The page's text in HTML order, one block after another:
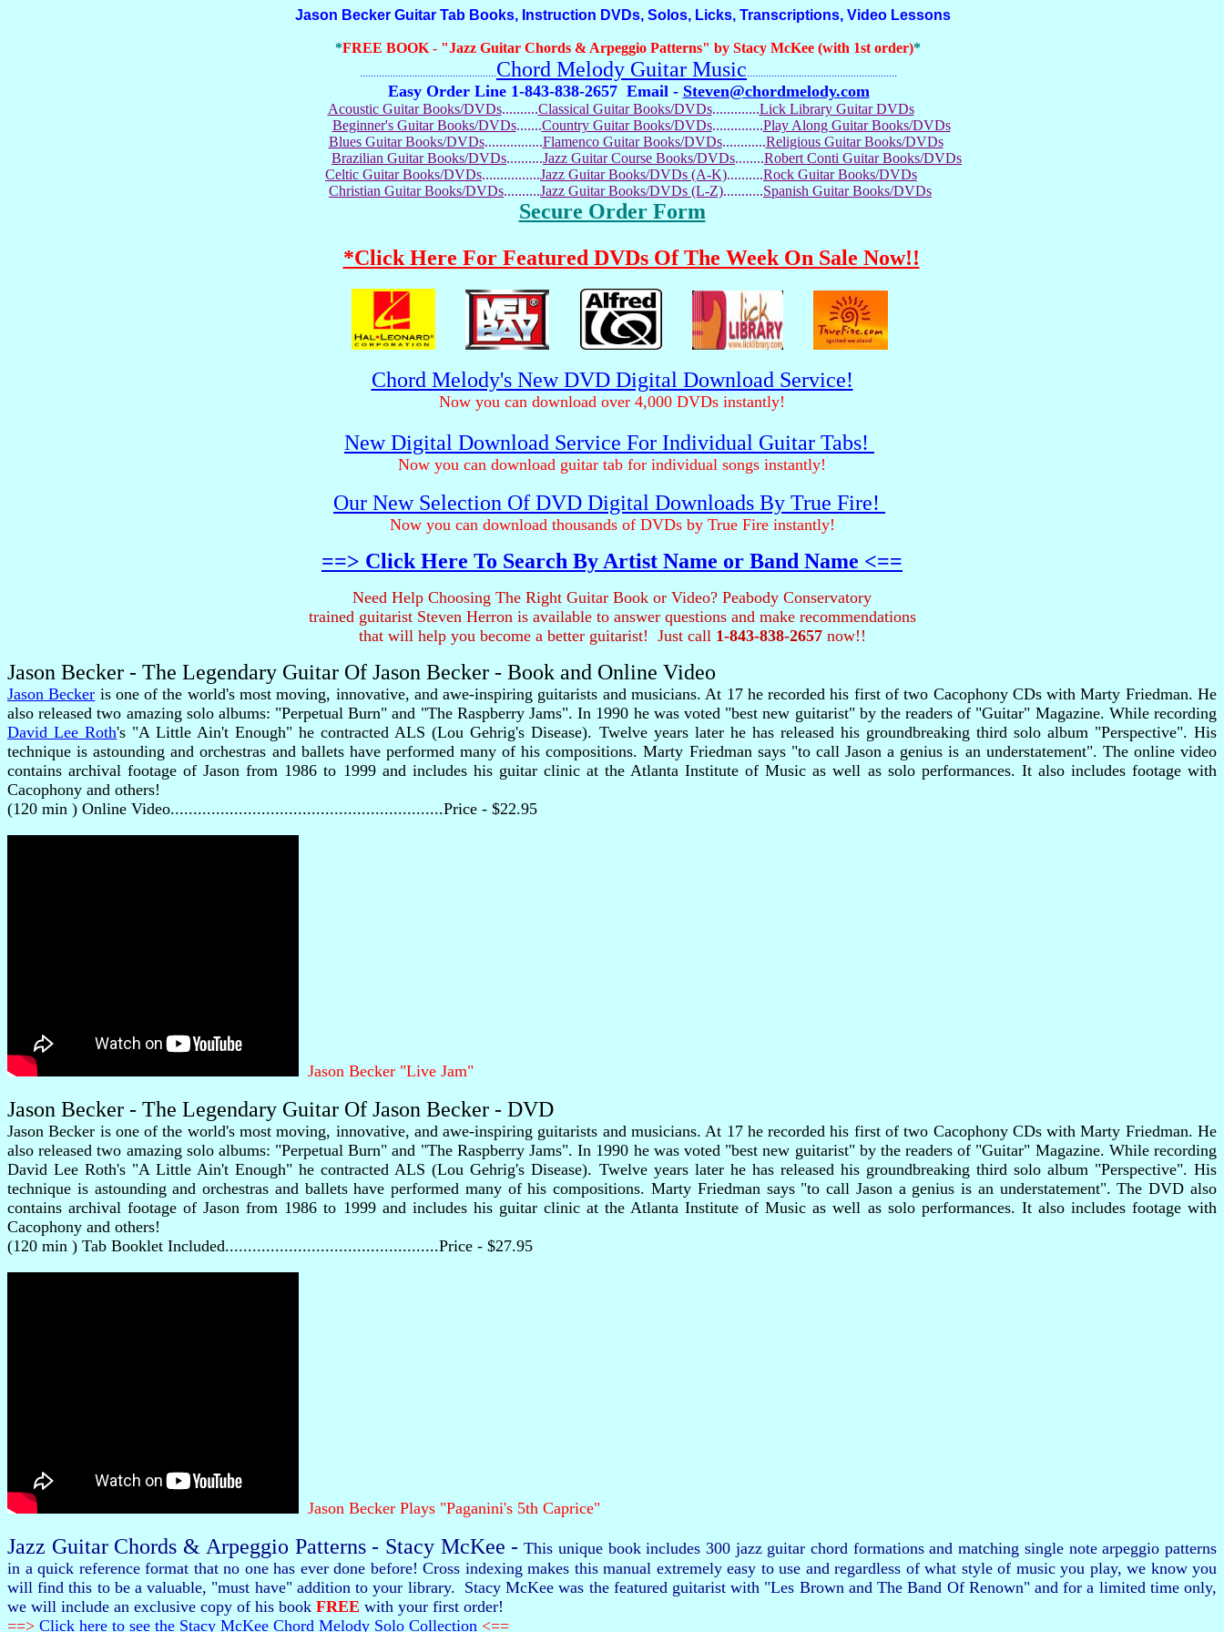
Jason Becker Guitar Tab Books, Instruction DVDs, Solos, Licks, Transcriptions, Video Lessons
*FREE BOOK- "Jazz Guitar Chords & Arpeggio Patterns" by Stacy McKee (with 1st order)*
..................................................Chord Melody Guitar Music.......................................................
Easy Order Line 1-843-838-2657 Email - Steven@chordmelody.com
Acoustic Guitar Books/DVDs..........Classical Guitar Books/DVDs.............Lick Library Guitar DVDs
Beginner's Guitar Books/DVDs.......Country Guitar Books/DVDs..............Play Along Guitar Books/DVDs
Blues Guitar Books/DVDs................Flamenco Guitar Books/DVDs............Religious Guitar Books/DVDs
Brazilian Guitar Books/DVDs..........Jazz Guitar Course Books/DVDs........Robert Conti Guitar Books/DVDs
Celtic Guitar Books/DVDs................Jazz Guitar Books/DVDs (A-K)..........Rock Guitar Books/DVDs
Christian Guitar Books/DVDs..........Jazz Guitar Books/DVDs (L-Z)...........Spanish Guitar Books/DVDs
Secure Order Form
*Click Here For Featured DVDs Of The Week On Sale Now!!
Chord Melody's New DVD Digital Download Service!
Now you can download over 4,000 DVDs instantly!
New Digital Download Service For Individual Guitar Tabs!
Now you can download guitar tab for individual songs instantly!
Our New Selection Of DVD Digital Downloads By True Fire!
Now you can download thousands of DVDs by True Fire instantly!
==> Click Here To Search By Artist Name or Band Name <==
Need Help Choosing The Right Guitar Book or Video? Peabody Conservatory
trained guitarist Steven Herron is available to answer questions and make recommendations
that will help you become a better guitarist! Just call 1-843-838-2657now!!
Jason Becker - The Legendary Guitar Of Jason Becker - Book and Online Video
Jason Becker is one of the world's most moving, innovative, and awe-inspiring guitarists and musicians. At 17 he recorded his first of two Cacophony CDs with Marty Friedman. He
also released two amazing solo albums: "Perpetual Burn" and "The Raspberry Jams". In 1990 he was voted "best new guitarist" by the readers of "Guitar" Magazine. While recording
David Lee Roth's "A Little Ain't Enough" he contracted ALS (Lou Gehrig's Disease). Twelve years later he has released his groundbreaking third solo album "Perspective". His
technique is astounding and orchestras and ballets have performed many of his compositions. Marty Friedman says "to call Jason a genius is an understatement". The online video
contains archival footage of Jason from 1986 to 1999 and includes his guitar clinic at the Atlanta Institute of Music as well as solo performances. It also includes footage with
Cacophony and others!
(120 min ) Online Video............................................................Price - $22.95
Jason Becker "Live Jam"
Jason Becker - The Legendary Guitar Of Jason Becker - DVD
Jason Becker is one of the world's most moving, innovative, and awe-inspiring guitarists and musicians. At 17 he recorded his first of two Cacophony CDs with Marty Friedman. He
also released two amazing solo albums: "Perpetual Burn" and "The Raspberry Jams". In 1990 he was voted "best new guitarist" by the readers of "Guitar" Magazine. While recording
David Lee Roth's "A Little Ain't Enough" he contracted ALS (Lou Gehrig's Disease). Twelve years later he has released his groundbreaking third solo album "Perspective". His
technique is astounding and orchestras and ballets have performed many of his compositions. Marty Friedman says "to call Jason a genius is an understatement". The DVD also
contains archival footage of Jason from 1986 to 1999 and includes his guitar clinic at the Atlanta Institute of Music as well as solo performances. It also includes footage with
Cacophony and others!
(120 min ) Tab Booklet Included...............................................Price - $27.95
Jason Becker Plays "Paganini's 5th Caprice"
Jazz Guitar Chords & Arpeggio Patterns - Stacy McKee - This unique book includes 300 jazz guitar chord formations and matching single note arpeggio patterns
in a quick reference format that no one has ever done before! Cross indexing makes this manual extremely easy to use and regardless of what style of music you play, we know you
will find this to be a valuable, "must have" addition to your library. Stacy McKee was the featured guitarist with "Les Brown and The Band Of Renown" and for a limited time only,
we will include an exclusive copy of his book FREE with your first order!
==> Click here to see the Stacy McKee Chord Melody Solo Collection <==